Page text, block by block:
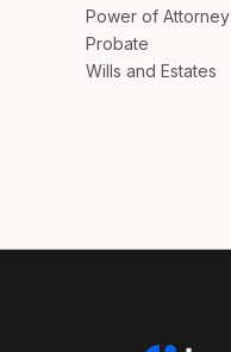
Power of Attorney
Probate
Wills and Estates